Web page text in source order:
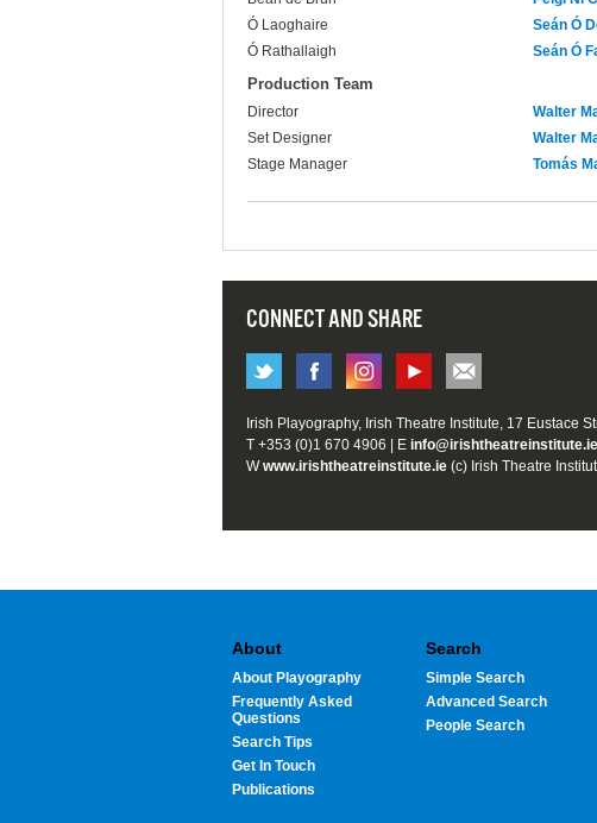
Ó Laoghaire
Seán Ó
Ó Rathallaigh
Seán Ó
Production Team
Director
Walter
Set Designer
Walter
Stage Manager
Tomás
CONNECT AND SHARE
Irish Playography, Irish Theatre Institute, 17 Eustace
T +353 (0)1 670 4906 | E info@irishtheatreinstitute.ie
Wwww.irishtheatreinstitute.ie (c) Irish Theatre
About
About Playography
Frequently Asked
Questions
Search Tips
Get In Touch
Publications
Search
Simple Search
Advanced Search
People Search